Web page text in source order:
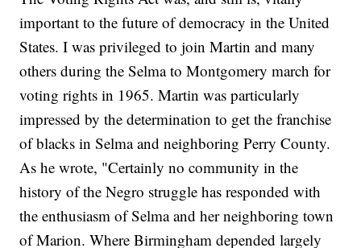
important to the future of democracy in the United
States. I was privileged to join Martin and many
others during the Selma to Montgomery march for
voting rights in 1965. Martin was particularly
impressed by the determination to get the franchise
of blacks in Selma and neighboring Perry County.
As he wrote, "Certainly no community in the
history of the Negro struggle has responded with
the enthusiasm of Selma and her neighboring town
of Marion. Where Birmingham depended largely